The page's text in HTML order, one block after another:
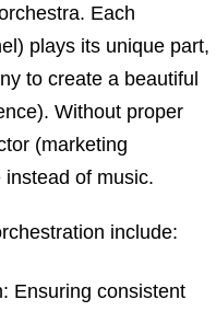
Each
plays its unique part,
to create a beautiful
Without proper
(marketing
of music.
include:
Ensuring consistent